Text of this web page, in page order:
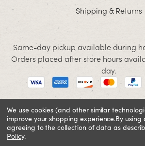
Shipping & Returns
Same-day pickup available during
Orders placed after store hours
day.
© 2026 Jacobson. All rights reserved
Cookie Policy
We use cookies (and other similar
improve your shopping experience.By using
agreeing to the collection of data as
Policy.